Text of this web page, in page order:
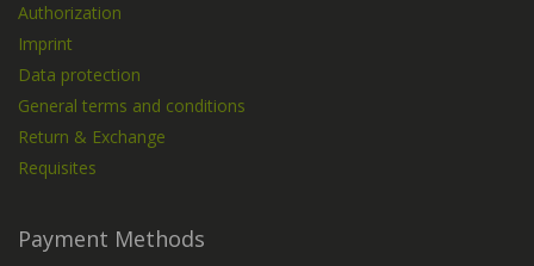
Authorization
Imprint
Data protection
General terms and conditions
Return & Exchange
Requisites
Payment Methods